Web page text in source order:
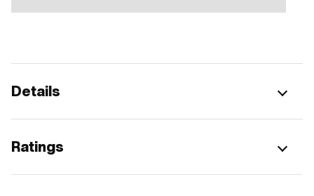
Details
Ratings